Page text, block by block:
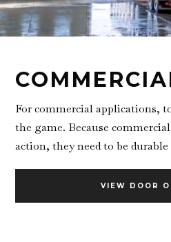
For commercial applications,
the game. Because
action, they need to be
VIEW DOOR